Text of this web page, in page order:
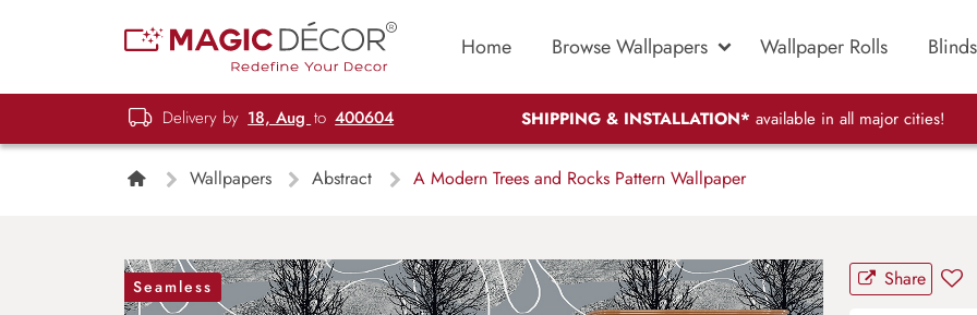
Home Browse Wallpapers Wallpaper Rolls Blinds
Delivery by 18, Aug to 400604 SHIPPING & INSTALLATION* available in all major cities!
Wallpapers Abstract A Modern Trees and Rocks Pattern Wallpaper
Seamless Share